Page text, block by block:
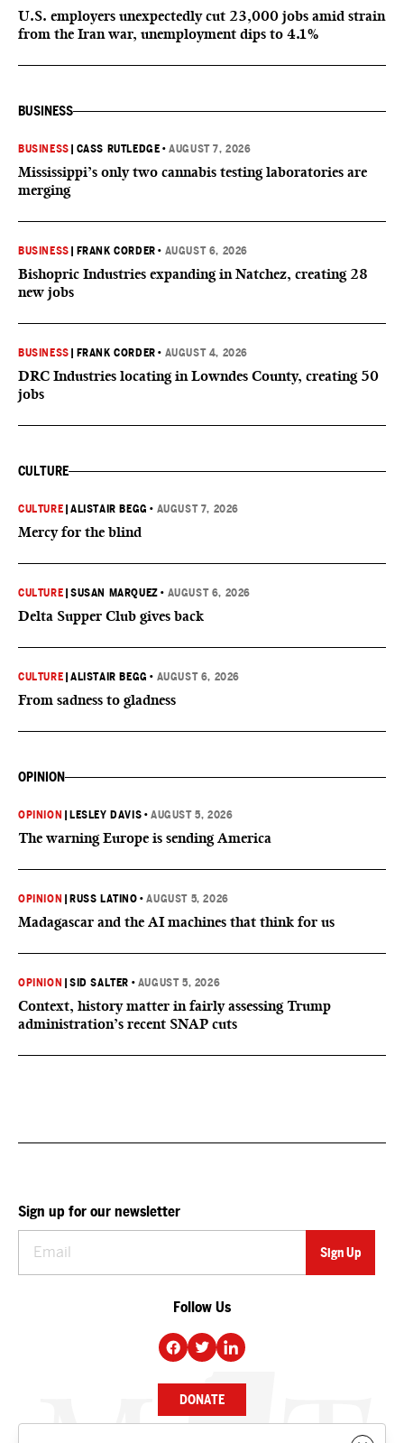
U.S. employers unexpectedly cut 23,000 jobs amid strain
from the Iran war, unemployment dips to 4.1%
BUSINESS
BUSINESS CASS RUTLEDGE •AUGUST 7, 2026
Mississippi’s only two cannabis testing laboratories are
merging
BUSINESS FRANK CORDER • AUGUST 6, 2026
Bishopric Industries expanding in Natchez, creating 28
new jobs
BUSINESS FRANK CORDER • AUGUST 4, 2026
DRC Industries locating in Lowndes County, creating 50
jobs
CULTURE
CULTURE |ALISTAIR BEGG • AUGUST 7, 2026
Mercy for the blind
CULTURE |SUSAN MARQUEZ • AUGUST 6, 2026
Delta Supper Club gives back
CULTURE |ALISTAIR BEGG • AUGUST 6, 2026
From sadness to gladness
OPINION
OPINION LESLEY DAVIS •AUGUST 5, 2026
The warning Europe is sending America
OPINION RUSS LATINO •AUGUST 5, 2026
Madagascar and the AI machines that think for us
OPINION |SID SALTER • AUGUST 5, 2026
Context, history matter in fairly assessing Trump
administration’s recent SNAP cuts
Sign up for our newsletter
Follow Us
DONATE